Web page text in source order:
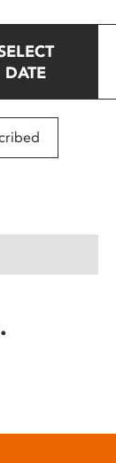
DATE